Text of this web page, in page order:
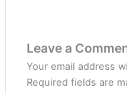
Leave a
Your email address
Required fields are